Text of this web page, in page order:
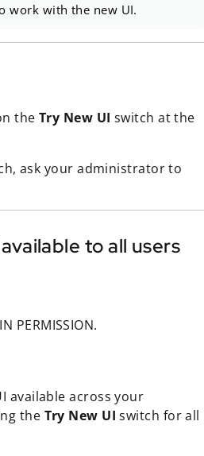
work with the new UI.
the Try New UI switch at the
ask your administrator to
to all users
PERMISSION.
available across your
the Try New UIswitch for all